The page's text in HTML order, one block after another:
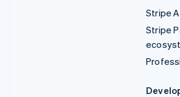
Stripe
Stripe